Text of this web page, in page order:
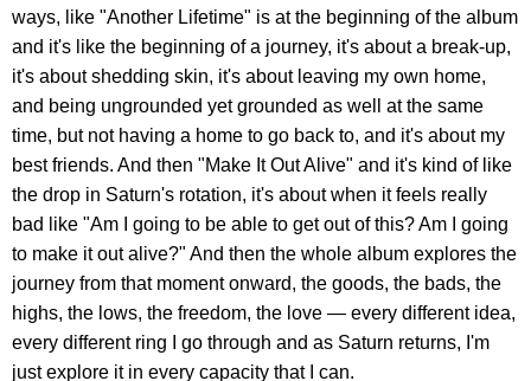
ways, like "Another Lifetime" is at the beginning of the album
and it's like the beginning of a journey, it's about a break-up,
it's about shedding skin, it's about leaving my own home,
and being ungrounded yet grounded as well at the same
time, but not having a home to go back to, and it's about my
best friends. And then "Make It Out Alive" and it's kind of like
the drop in Saturn's rotation, it's about when it feels really
bad like "Am I going to be able to get out of this? Am I going
to make it out alive?" And then the whole album explores the
journey from that moment onward, the goods, the bads, the
highs, the lows, the freedom, the love — every different idea,
every different ring I go through and as Saturn returns, I'm
just explore it in every capacity that I can.